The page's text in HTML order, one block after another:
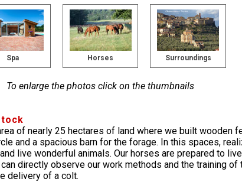
Spa Horses Surroundings
To enlarge the photos click on the thumbnails
of nearly 25 hectares of land where we built wooden
and a spacious barn for the forage. In this spaces,
live wonderful animals. Our horses are prepared to
directly observe our work methods and the training of
delivery of a colt.